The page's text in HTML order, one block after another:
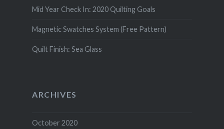
Mid Year Check In: 2020 Quilting Goals
Magnetic Swatches System (Free Pattern)
Quilt Finish: Sea Glass
ARCHIVES
October 2020